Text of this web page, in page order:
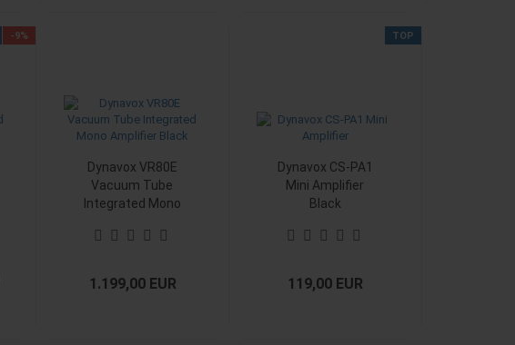
-9%
Dynavox VR80E
Vacuum Tube
Integrated Mono
1.199,00 EUR
TOP
Dynavox CS-PA1
Mini Amplifier
Black
119,00 EUR